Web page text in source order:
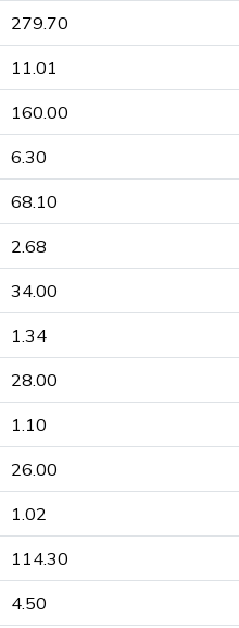
279.70
11.01
160.00
6.30
68.10
2.68
34.00
1.34
28.00
1.10
26.00
1.02
114.30
4.50